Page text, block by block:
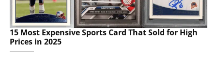
15 Most Expensive Sports Card That Sold for High
Prices in 2025